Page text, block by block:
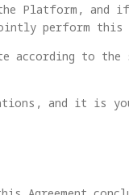
Platform, and
perform this
according to
and it is